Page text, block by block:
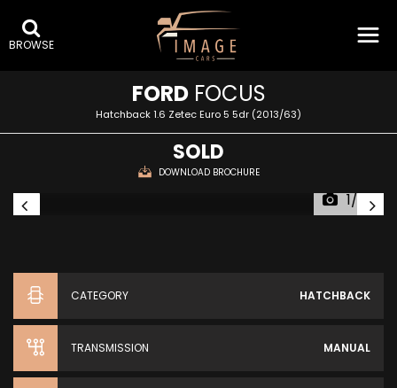
BROWSE
FORDFOCUS
Hatchback 1.6 Zetec Euro 5 5dr (2013/63)
SOLD
DOWNLOAD BROCHURE
1/59
CATEGORY HATCHBACK
TRANSMISSION MANUAL